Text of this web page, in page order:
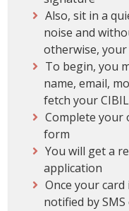
Also, sit in a
noise and
otherwise,
To begin, you
name, email,
fetch your
Complete your
form
You will get a
application
Once your
notified by SMS